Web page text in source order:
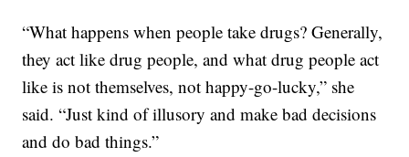
“What happens when people take drugs? Generally,
they act like drug people, and what drug people act
like is not themselves, not happy-go-lucky,” she
said. “Just kind of illusory and make bad decisions
and do bad things.”